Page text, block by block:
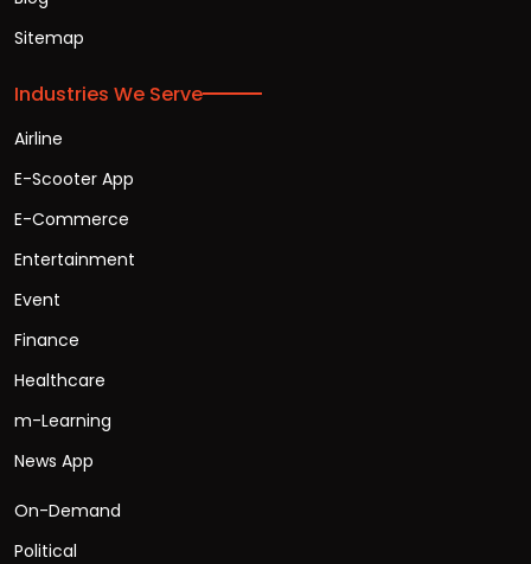
Sitemap
Industries We Serve
Airline
E-Scooter App
E-Commerce
Entertainment
Event
Finance
Healthcare
m-Learning
News App
On-Demand
Political